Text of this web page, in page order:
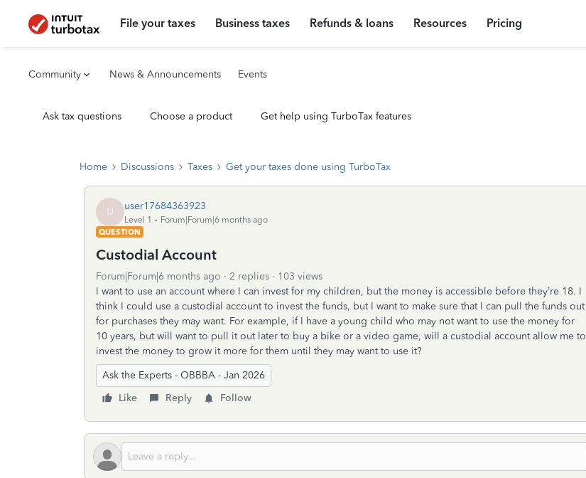
File your taxes Business taxes Refunds & loans Resources Pricing
Community News & Announcements Events
Ask tax questions Choose a product Get help using TurboTax features
Home Discussions Taxes Get your taxes done using TurboTax
U user17684363923
Level 1
Forum|Forum|6 months ago
QUESTION
Custodial Account
Forum|Forum|6 months ago 2 replies
103 views
I want to use an account where I can invest for my children, but the money is accessible before they’re 18. I
think I could use a custodial account to invest the funds, but I want to make sure that I can pull the funds out
for purchases they may want. For example, if I have a young child who may not want to use the money for
10 years, but will want to pull it out later to buy a bike or a video game, will a custodial account allow me to
invest the money to grow it more for them until they may want to use it?
Ask the Experts - OBBBA - Jan 2026
Like
Reply Follow